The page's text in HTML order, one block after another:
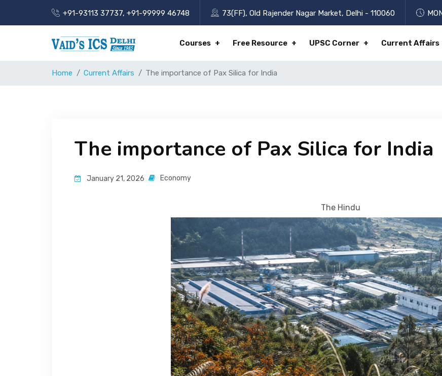
+91-93113 37737, +91-99999 46748 73(FF), Old Rajender Nagar Market, Delhi - 110060
Courses Free Resource UPSC Corner Current Affairs
Home Current Affairs The importance of Pax Silica for India
The importance of Pax Silica for India
January 21, 2026 Economy
The Hindu